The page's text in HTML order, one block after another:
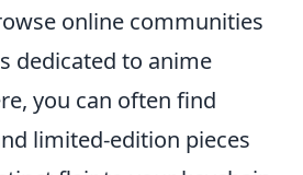
online communities
dedicated to anime
you can often find
limited-edition pieces